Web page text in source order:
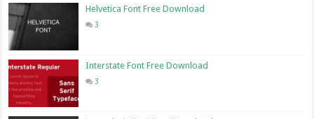
Helvetica Font Free Download
3
Interstate Font Free Download
3